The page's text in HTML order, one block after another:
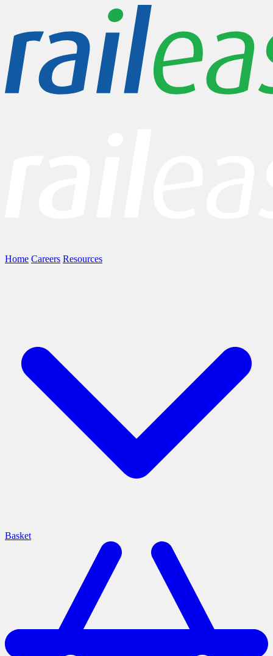
Home Careers Resources
Basket